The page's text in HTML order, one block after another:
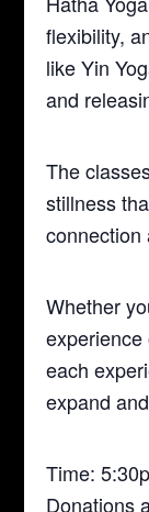
flexibility,
like Yin
and
The
stillness
connection
Whether
each
expand
Time:
Donations